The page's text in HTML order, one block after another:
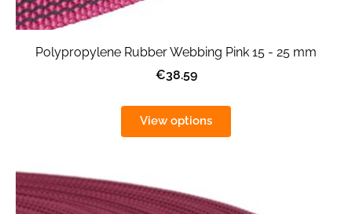
Polypropylene Rubber Webbing Pink 15 - 25 mm
€38.59
View options